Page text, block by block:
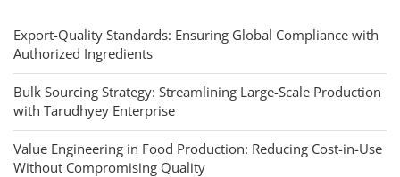
Export-Quality Standards: Ensuring Global Compliance with
Authorized Ingredients
Bulk Sourcing Strategy: Streamlining Large-Scale Production
with Tarudhyey Enterprise
Value Engineering in Food Production: Reducing Cost-in-Use
Without Compromising Quality